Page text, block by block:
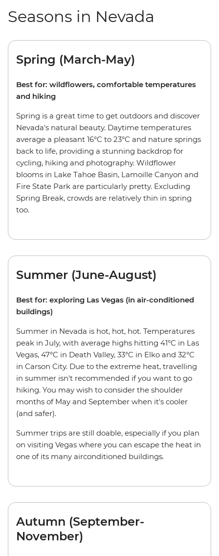
Seasons in Nevada
Spring (March-May)
Best for: wildflowers, comfortable temperatures
and hiking
Spring is a great time to get outdoors and discover
Nevada's natural beauty. Daytime temperatures
average a pleasant 16°C to 23°C and nature springs
back to life, providing a stunning backdrop for
cycling, hiking and photography. Wildflower
blooms in Lake Tahoe Basin, Lamoille Canyon and
Fire State Park are particularly pretty. Excluding
Spring Break, crowds are relatively thin in spring
too.
Summer (June-August)
Best for: exploring Las Vegas (in air-conditioned
buildings)
Summer in Nevada is hot, hot, hot. Temperatures
peak in July, with average highs hitting 41°C in Las
Vegas, 47°C in Death Valley, 33°C in Elko and 32°C
in Carson City. Due to the extreme heat, travelling
in summer isn't recommended if you want to go
hiking. You may wish to consider the shoulder
months of May and September when it's cooler
(and safer).
Summer trips are still doable, especially if you plan
on visiting Vegas where you can escape the heat in
one of its many airconditioned buildings.
Autumn (September-
November)